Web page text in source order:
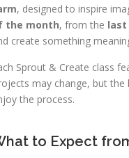
, designed to inspire
the month, from the last
create something
Sprout & Create class
may change, but
the process.
to Expect